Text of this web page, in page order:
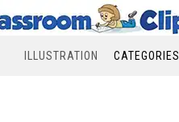
ILLUSTRATION CATEGORIES